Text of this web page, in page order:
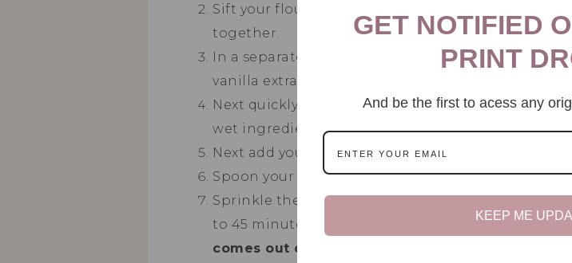
Sift your flour, baking powder, baking soda and
together.
In a separate bowl combine your coconut yogurt,
vanilla extract until smooth and creamy.
Next quickly add in your melted coconut oil and
wet ingredients and combine them together
Next add your raspberries and choc chips. Gently
Spoon your batter into the muffin liners and top
Sprinkle the coconut sugar on top of each
to 45 minutes or until golden brown. TIP: Insert
comes out clean it is fully cooked.
GET NOTIFIED
PRINT
And be the first to acess any
KEEP ME